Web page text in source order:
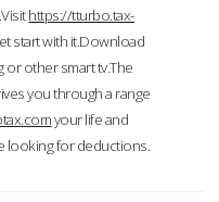
https://tturbo.tax-
start with it.Download
or other smart tv.The
you through a range
your life and
looking for deductions.